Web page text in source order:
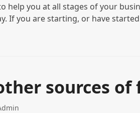
help you at all stages of your
If you are starting, or have
sources of